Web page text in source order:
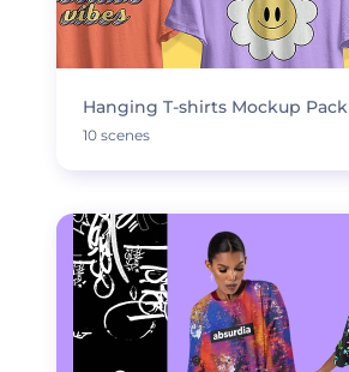
Hanging T-shirts Mockup Pack
10 scenes